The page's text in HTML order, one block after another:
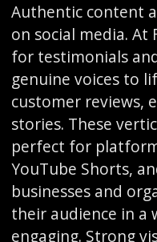
Authentic content
on social media. At
for testimonials
genuine voices to
customer reviews,
stories. These
perfect for
YouTube Shorts,
businesses and
their audience in a
engaging. Strong